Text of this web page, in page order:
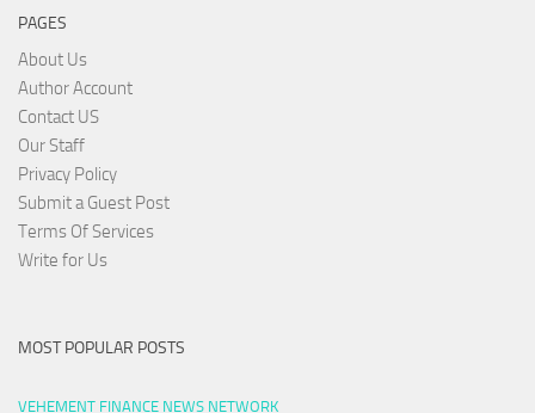
PAGES
About Us
Author Account
Contact US
Our Staff
Privacy Policy
Submit a Guest Post
Terms Of Services
Write for Us
MOST POPULAR POSTS
VEHEMENT FINANCE NEWS NETWORK